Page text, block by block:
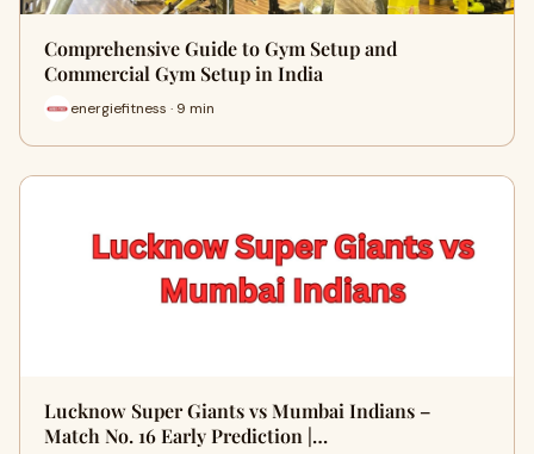
Comprehensive Guide to Gym Setup and
Commercial Gym Setup in India
energiefitness · 9 min
Lucknow Super Giants vs Mumbai Indians –
Match No. 16 Early Prediction |…